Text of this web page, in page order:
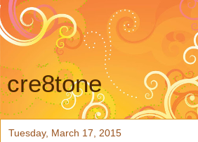
cre8tone
Tuesday, March 17, 2015